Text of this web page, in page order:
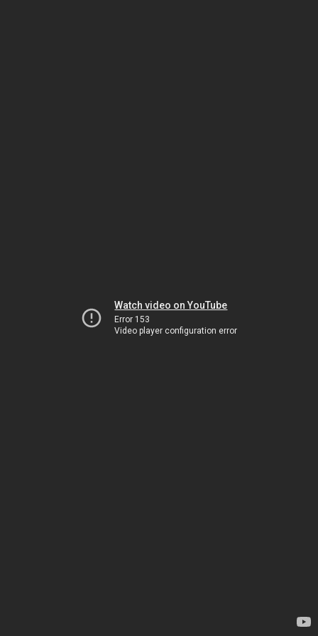
Watch video on YouTube
Error 153
Video player configuration error